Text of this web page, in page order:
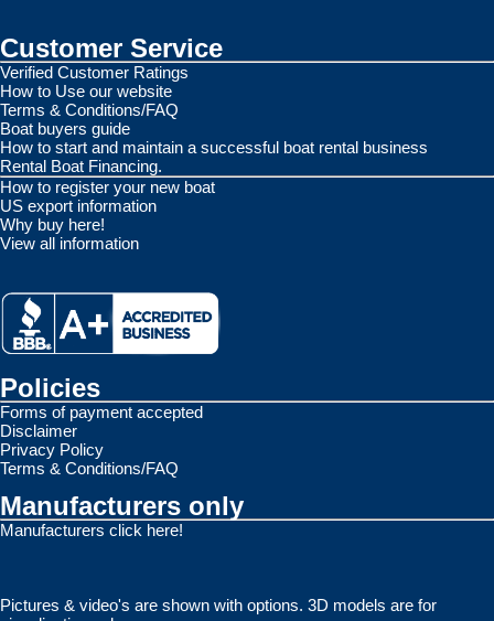
Customer Service
Verified Customer Ratings
How to Use our website
Terms & Conditions/FAQ
Boat buyers guide
How to start and maintain a successful boat rental business
Rental Boat Financing.
How to register your new boat
US export information
Why buy here!
View all information
Policies
Forms of payment accepted
Disclaimer
Privacy Policy
Terms & Conditions/FAQ
Manufacturers only
Manufacturers click here!
Pictures & video's are shown with options. 3D models are for